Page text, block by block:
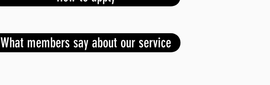
What members say about our service